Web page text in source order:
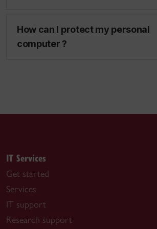
How can I protect my personal
computer ?
IT Services
Get started
Services
IT support
Research support